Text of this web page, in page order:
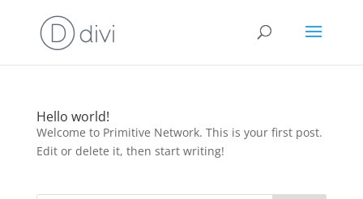
Hello world!
Welcome to Primitive Network. This is your first post.
Edit or delete it, then start writing!